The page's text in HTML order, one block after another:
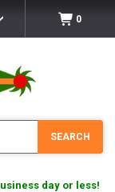
0
SEARCH
day or less!